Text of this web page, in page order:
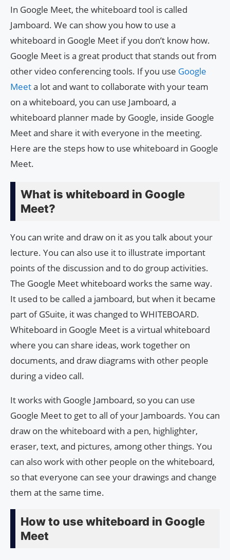
In Google Meet, the whiteboard tool is called
Jamboard. We can show you how to use a
whiteboard in Google Meet if you don’t know how.
Google Meet is a great product that stands out from
other video conferencing tools. If you use Google
Meeta lot and want to collaborate with your team
on a whiteboard, you can use Jamboard, a
whiteboard planner made by Google, inside Google
Meet and share it with everyone in the meeting.
Here are the steps how to use whiteboard in Google
Meet.
What is whiteboard in Google
Meet?
You can write and draw on it as you talk about your
lecture. You can also use it to illustrate important
points of the discussion and to do group activities.
The Google Meet whiteboard works the same way.
It used to be called a jamboard, but when it became
part of GSuite, it was changed to WHITEBOARD.
Whiteboard in Google Meet is a virtual whiteboard
where you can share ideas, work together on
documents, and draw diagrams with other people
during a video call.
It works with Google Jamboard, so you can use
Google Meet to get to all of your Jamboards. You can
draw on the whiteboard with a pen, highlighter,
eraser, text, and pictures, among other things. You
can also work with other people on the whiteboard,
so that everyone can see your drawings and change
them at the same time.
How to use whiteboard in Google
Meet